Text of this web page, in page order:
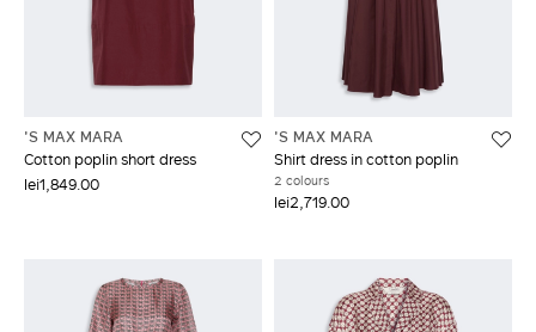
'S MAX MARA
Cotton poplin short dress
lei1,849.00
'S MAX MARA
Shirt dress in cotton poplin
2 colours
lei2,719.00